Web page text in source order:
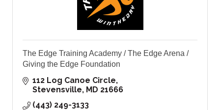
The Edge Training Academy / The Edge Arena /
Giving the Edge Foundation
112 Log Canoe Circle
Stevensville MD 21666
(443) 249-3133